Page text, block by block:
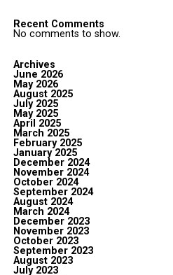
Recent Comments
No comments to show.
Archives
June 2026
May 2026
August 2025
July 2025
May 2025
April 2025
March 2025
February 2025
January 2025
December 2024
November 2024
October 2024
September 2024
August 2024
March 2024
December 2023
November 2023
October 2023
September 2023
August 2023
July 2023